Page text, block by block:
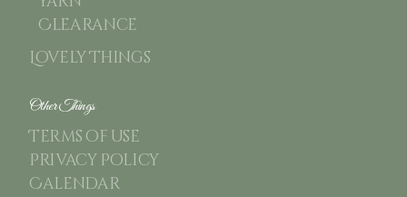
Clearance
Lovely Things
Other Things
Terms of use
Privacy Policy
Calendar